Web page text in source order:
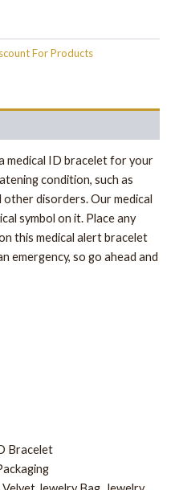
For Products
medical ID bracelet for your
condition, such as
other disorders. Our medical
symbol on it. Place any
this medical alert bracelet
emergency, so go ahead and
Bracelet